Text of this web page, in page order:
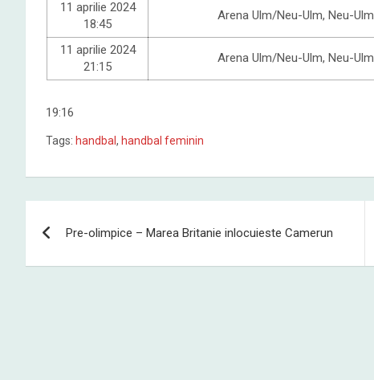
11 aprilie 2024
18:45
Arena Ulm/Neu-Ulm, Neu-Ulm
11 aprilie 2024
21:15
Arena Ulm/Neu-Ulm, Neu-Ulm
19:16
Tags: handbal, handbal feminin
navigation
Pre-olimpice – Marea Britanie inlocuieste Camerun